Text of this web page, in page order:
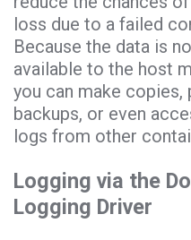
loss due to a failed
Because the data is
available to the host
you can make copies,
backups, or even
logs from other
Logging via the
Logging Driver